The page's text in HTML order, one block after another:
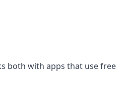
both with apps that use free